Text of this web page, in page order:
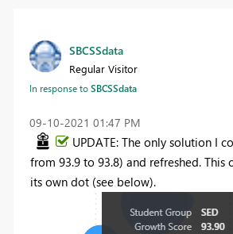
SBCSSdata
Regular Visitor
In response toSBCSSdata
‎09-10-2021 01:47 PM
UPDATE: The only solution I
from 93.9 to 93.8) and refreshed.
its own dot (see below).